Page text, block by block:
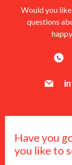
Would you
questions
Have you
you like to